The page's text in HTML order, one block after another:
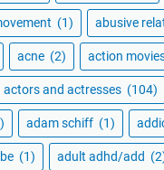
(1) abusive
acne (2) action
actors and actresses (104)
adam schiff (1)
(1) adult adhd/add